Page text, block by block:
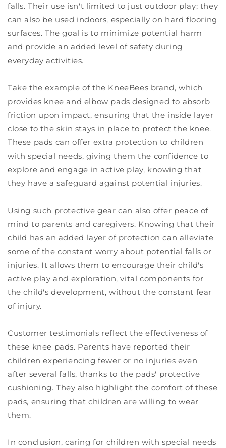
falls. Their use isn't limited to just outdoor play; they
can also be used indoors, especially on hard flooring
surfaces. The goal is to minimize potential harm
and provide an added level of safety during
everyday activities.
Take the example of the KneeBees brand, which
provides knee and elbow pads designed to absorb
friction upon impact, ensuring that the inside layer
close to the skin stays in place to protect the knee.
These pads can offer extra protection to children
with special needs, giving them the confidence to
explore and engage in active play, knowing that
they have a safeguard against potential injuries.
Using such protective gear can also offer peace of
mind to parents and caregivers. Knowing that their
child has an added layer of protection can alleviate
some of the constant worry about potential falls or
injuries. It allows them to encourage their child's
active play and exploration, vital components for
the child's development, without the constant fear
of injury.
Customer testimonials reflect the effectiveness of
these knee pads. Parents have reported their
children experiencing fewer or no injuries even
after several falls, thanks to the pads' protective
cushioning. They also highlight the comfort of these
pads, ensuring that children are willing to wear
them.
In conclusion, caring for children with special needs